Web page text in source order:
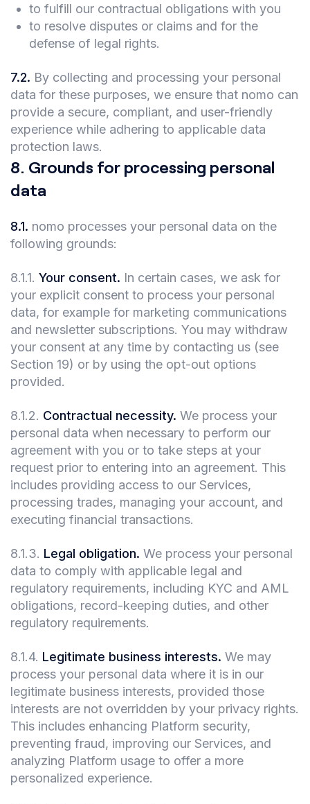
to fulfill our contractual obligations with you
to resolve disputes or claims and for the
defense of legal rights.
7.2. By collecting and processing your personal
data for these purposes, we ensure that nomo can
provide a secure, compliant, and user-friendly
experience while adhering to applicable data
protection laws.
8. Grounds for processing personal
data
8.1. nomo processes your personal data on the
following grounds:
8.1.1. Your consent. In certain cases, we ask for
your explicit consent to process your personal
data, for example for marketing communications
and newsletter subscriptions. You may withdraw
your consent at any time by contacting us (see
Section 19) or by using the opt-out options
provided.
8.1.2. Contractual necessity. We process your
personal data when necessary to perform our
agreement with you or to take steps at your
request prior to entering into an agreement. This
includes providing access to our Services,
processing trades, managing your account, and
executing financial transactions.
8.1.3. Legal obligation. We process your personal
data to comply with applicable legal and
regulatory requirements, including KYC and AML
obligations, record-keeping duties, and other
regulatory requirements.
8.1.4. Legitimate business interests. We may
process your personal data where it is in our
legitimate business interests, provided those
interests are not overridden by your privacy rights.
This includes enhancing Platform security,
preventing fraud, improving our Services, and
analyzing Platform usage to offer a more
personalized experience.